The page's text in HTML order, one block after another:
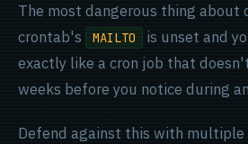
The most dangerous thing
crontab's
MAILTO
is unset and
exactly like a cron job that
weeks before you notice during
Defend against this with